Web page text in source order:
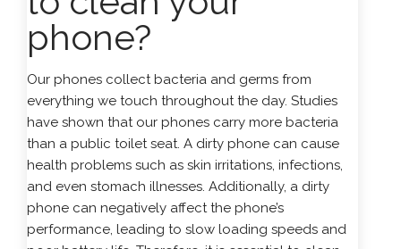
phone?
Our phones collect bacteria and germs from
everything we touch throughout the day. Studies
have shown that our phones carry more bacteria
than a public toilet seat. A dirty phone can cause
health problems such as skin irritations, infections,
and even stomach illnesses. Additionally, a dirty
phone can negatively affect the phone’s
performance, leading to slow loading speeds and